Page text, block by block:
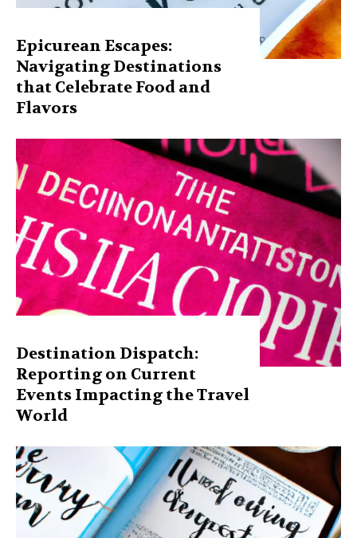
Epicurean Escapes:
Navigating Destinations
that Celebrate Food and
Flavors
Destination Dispatch:
Reporting on Current
Events Impacting the Travel
World